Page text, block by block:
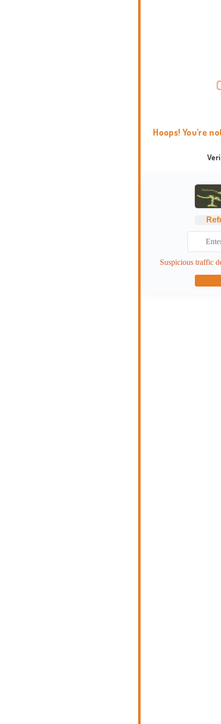
Hoops! You're
Suspicious traffic